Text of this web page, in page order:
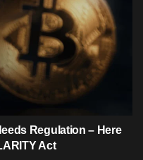
Regulation – Here
Act